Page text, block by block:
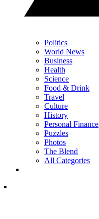
Politics
World News
Business
Health
Science
Food & Drink
Travel
Culture
History
Personal Finance
Puzzles
Photos
The Blend
All Categories